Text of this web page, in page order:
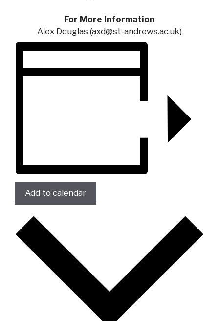
For More Information
Alex Douglas (axd@st-andrews.ac.uk)
Add to calendar